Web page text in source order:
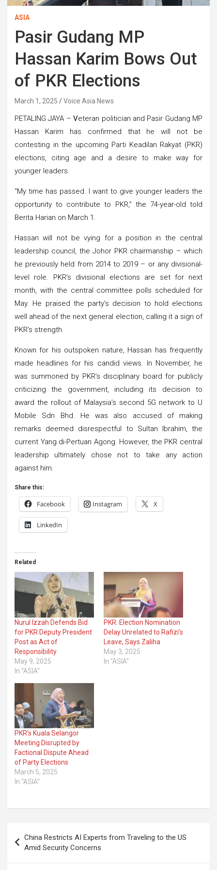
ASIA
Pasir Gudang MP
Hassan Karim Bows Out
of PKR Elections
March 1, 2025 Voice Asia News
PETALING JAYA –Veteran politician and Pasir Gudang MP
Hassan Karim has confirmed that he will not be
contesting in the upcoming Parti Keadilan Rakyat (PKR)
elections, citing age and a desire to make way for
younger leaders.
“My time has passed. I want to give younger leaders the
opportunity to contribute to PKR,” the 74-year-old told
Berita Harian on March 1.
Hassan will not be vying for a position in the central
leadership council, the Johor PKR chairmanship – which
he previously held from 2014 to 2019 – or any divisional-
level role. PKR’s divisional elections are set for next
month, with the central committee polls scheduled for
May. He praised the party’s decision to hold elections
well ahead of the next general election, calling it a sign of
PKR’s strength.
Known for his outspoken nature, Hassan has frequently
made headlines for his candid views. In November, he
was summoned by PKR’s disciplinary board for publicly
criticizing the government, including its decision to
award the rollout of Malaysia’s second 5G network to U
Mobile Sdn Bhd. He was also accused of making
remarks deemed disrespectful to Sultan Ibrahim, the
current Yang di-Pertuan Agong. However, the PKR central
leadership ultimately chose not to take any action
against him.
Share this:
Facebook Instagram X
LinkedIn
Related
Nurul Izzah Defends Bid
for PKR Deputy President
Post as Act of
Responsibility
May 9, 2025
In "ASIA"
PKR: Election Nomination
Delay Unrelated to Rafizi’s
Leave, Says Zaliha
May 3, 2025
In "ASIA"
PKR’s Kuala Selangor
Meeting Disrupted by
Factional Dispute Ahead
of Party Elections
March 5, 2025
In "ASIA"
navigation
China Restricts AI Experts from Traveling to the US
Amid Security Concerns